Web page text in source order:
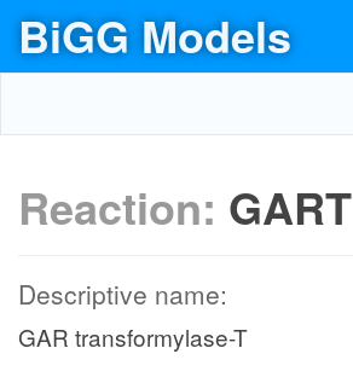
BiGG Models
Reaction: GART
Descriptive name:
GAR transformylase-T